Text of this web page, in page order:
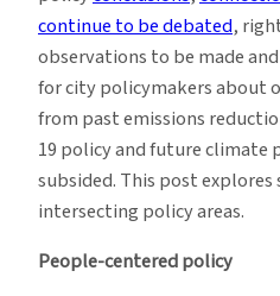
continue to be debated,
observations to be made
for city policymakers about
from past emissions
19 policy and future climate
subsided. This post explores
intersecting policy areas.
People-centered policy